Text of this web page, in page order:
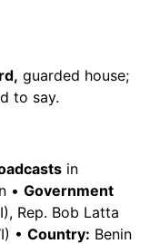
guarded house;
to say.
in
• Government
Rep. Bob Latta
• Country: Benin